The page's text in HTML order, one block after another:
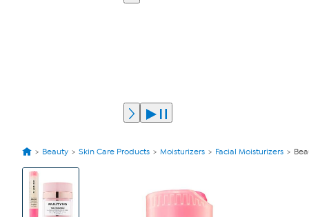
Beauty Skin Care Products Moisturizers Facial Moisturizers
View
Product
Images